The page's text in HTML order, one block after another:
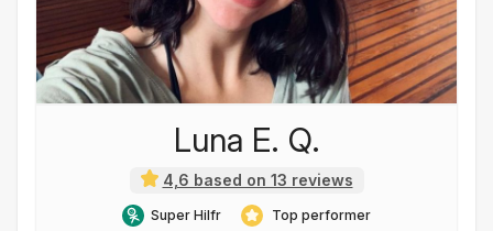
Luna E. Q.
4,6 based on 13 reviews
Super Hilfr Top performer